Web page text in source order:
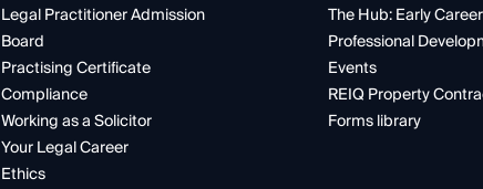
Legal Practitioner Admission
Board
Practising Certificate
Compliance
Working as a Solicitor
Your Legal Career
Ethics
The Hub: Early
Professional
Events
REIQ Property
Forms library